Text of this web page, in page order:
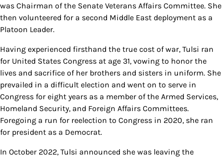
was Chairman of the Senate Veterans Affairs Committee. She
then volunteered for a second Middle East deployment as a
Platoon Leader.
Having experienced firsthand the true cost of war, Tulsi ran
for United States Congress at age 31, vowing to honor the
lives and sacrifice of her brothers and sisters in uniform. She
prevailed in a difficult election and went on to serve in
Congress for eight years as a member of the Armed Services,
Homeland Security, and Foreign Affairs Committees.
Foregoing a run for reelection to Congress in 2020, she ran
for president as a Democrat.
In October 2022, Tulsi announced she was leaving the